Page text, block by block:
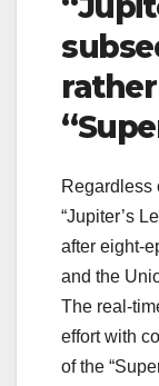
Regardless
“Jupiter’s
after eight-
and the
The real-
effort with
of the